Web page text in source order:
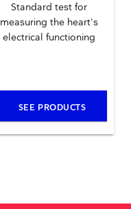
Standard test for
measuring the heart's
electrical functioning
SEE PRODUCTS